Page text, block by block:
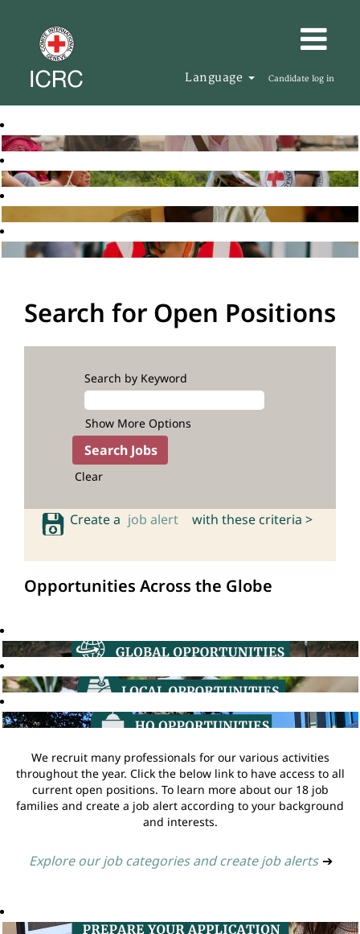
Language Candidate log in
Search for Open Positions
Search by Keyword
Show More Options
Clear
Create a job alert with these criteria >
Opportunities Across the Globe
We recruit many professionals for our various activities
throughout the year. Click the below link to have access to all
current open positions. To learn more about our 18 job
families and create a job alert according to your background
and interests.
Explore our job categories and create job alerts ➔